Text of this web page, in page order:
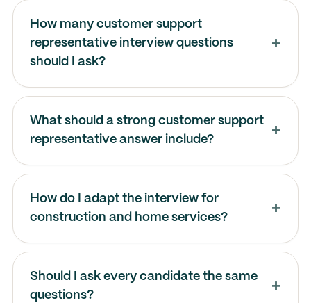
How many customer support
representative interview questions
should I ask?
What should a strong customer support
representative answer include?
How do I adapt the interview for
construction and home services?
Should I ask every candidate the same
questions?